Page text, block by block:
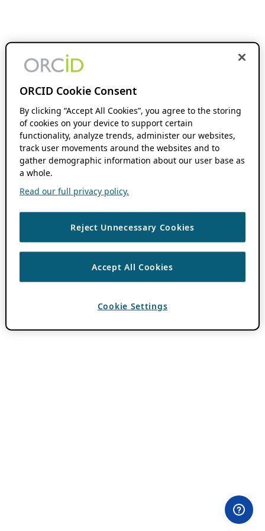
ORCID Cookie Consent
By clicking “Accept All Cookies”, you agree to the storing
of cookies on your device to support certain
functionality, analyze trends, administer our websites,
track user movements around the websites and to
gather demographic information about our user base as
a whole.
Read our full privacy policy.
Reject Unnecessary Cookies
Accept All Cookies
Cookie Settings